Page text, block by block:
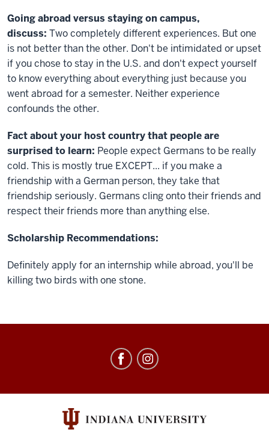
Going abroad versus staying on campus,
discuss: Two completely different experiences. But one
is not better than the other. Don't be intimidated or upset
if you chose to stay in the U.S. and don't expect yourself
to know everything about everything just because you
went abroad for a semester. Neither experience
confounds the other.
Fact about your host country that people are
surprised to learn: People expect Germans to be really
cold. This is mostly true EXCEPT... if you make a
friendship with a German person, they take that
friendship seriously. Germans cling onto their friends and
respect their friends more than anything else.
Scholarship Recommendations:
Definitely apply for an internship while abroad, you'll be
killing two birds with one stone.
social
channels